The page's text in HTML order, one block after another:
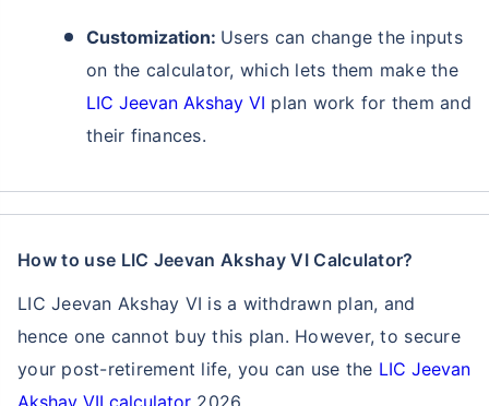
Customization: Users can change the inputs
on the calculator, which lets them make the
LIC Jeevan Akshay VI plan work for them and
their finances.
How to use LIC Jeevan Akshay VI Calculator?
LIC Jeevan Akshay VI is a withdrawn plan, and
hence one cannot buy this plan. However, to secure
your post-retirement life, you can use the LIC Jeevan
Akshay VII calculator 2026.
Don't Leave Just Yet!
Buy LIC Investment Plan today &
Get Returns as High as15 %